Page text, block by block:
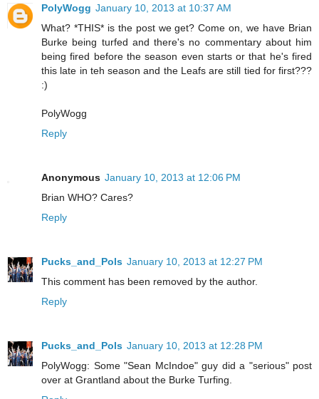
PolyWogg January 10, 2013 at 10:37 AM
What? *THIS* is the post we get? Come on, we have Brian
Burke being turfed and there's no commentary about him
being fired before the season even starts or that he's fired
this late in teh season and the Leafs are still tied for first???
:)
PolyWogg
Reply
Anonymous January 10, 2013 at 12:06 PM
Brian WHO? Cares?
Reply
Pucks_and_Pols January 10, 2013 at 12:27 PM
This comment has been removed by the author.
Reply
Pucks_and_Pols January 10, 2013 at 12:28 PM
PolyWogg: Some "Sean McIndoe" guy did a "serious" post
over at Grantland about the Burke Turfing.